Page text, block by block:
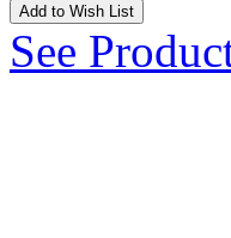
Add to Wish List
See